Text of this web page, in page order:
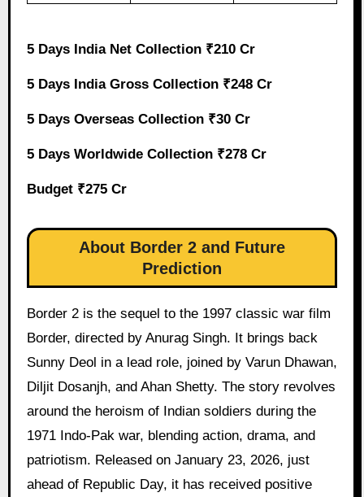
5 Days India Net Collection ₹210 Cr
5 Days India Gross Collection ₹248 Cr
5 Days Overseas Collection ₹30 Cr
5 Days Worldwide Collection ₹278 Cr
Budget ₹275 Cr
About Border 2 and Future
Prediction
Border 2 is the sequel to the 1997 classic war film
Border, directed by Anurag Singh. It brings back
Sunny Deol in a lead role, joined by Varun Dhawan,
Diljit Dosanjh, and Ahan Shetty. The story revolves
around the heroism of Indian soldiers during the
1971 Indo-Pak war, blending action, drama, and
patriotism. Released on January 23, 2026, just
ahead of Republic Day, it has received positive